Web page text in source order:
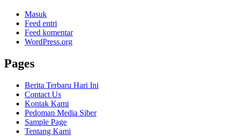
Masuk
Feed entri
Feed komentar
WordPress.org
Pages
Berita Terbaru Hari Ini
Contact Us
Kontak Kami
Pedoman Media Siber
Sample Page
Tentang Kami